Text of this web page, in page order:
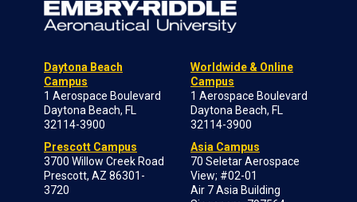
Daytona Beach
Campus
1 Aerospace Boulevard
Daytona Beach, FL
32114-3900
Prescott Campus
3700 Willow Creek Road
Prescott, AZ 86301-
3720
Worldwide & Online
Campus
1 Aerospace Boulevard
Daytona Beach, FL
32114-3900
Asia Campus
70 Seletar Aerospace
View; #02-01
Air 7 Asia Building